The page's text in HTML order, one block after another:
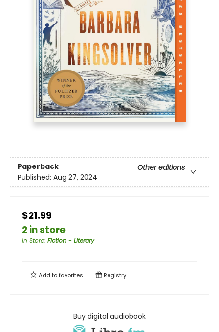
Paperback
Other editions
Published: Aug 27, 2024
$21.99
2 in store
In Store: Fiction - Literary
Add tofavorites Registry
Buy digital audiobook